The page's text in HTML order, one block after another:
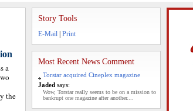
a
the
Story Tools
E-Mail Print
Most Recent News Comment
Torstar acquired Cineplex magazine
Jaded says:
Wow, Torstar really seems to be on a mission to
bankrupt one magazine after another....